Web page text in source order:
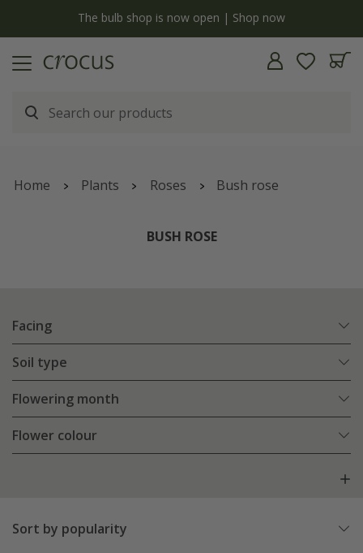
The bulb shop is now open | Shop now
Home Plants Roses Bush rose
BUSH ROSE
Facing
Soil type
Flowering month
Flower colour
Sort by popularity